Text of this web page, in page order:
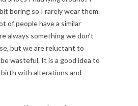
boring so I rarely wear them.
of people have a similar
always something we don’t
but we are reluctant to
wasteful. It is a good idea to
birth with alterations and